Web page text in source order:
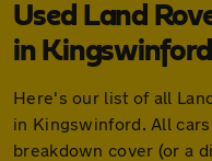
Used Land
in Kingswinford
Here's our list of all
in Kingswinford. All
breakdown cover (or a